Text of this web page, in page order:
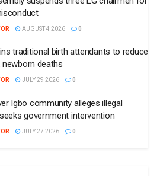
AUGUST 4 2026 0
traditional birth attendants to reduce
newborn deaths
JULY 29 2026 0
Igbo community alleges illegal
government intervention
JULY 27 2026 0